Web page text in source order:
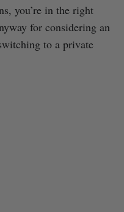
you’re in the right
for considering an
to a private